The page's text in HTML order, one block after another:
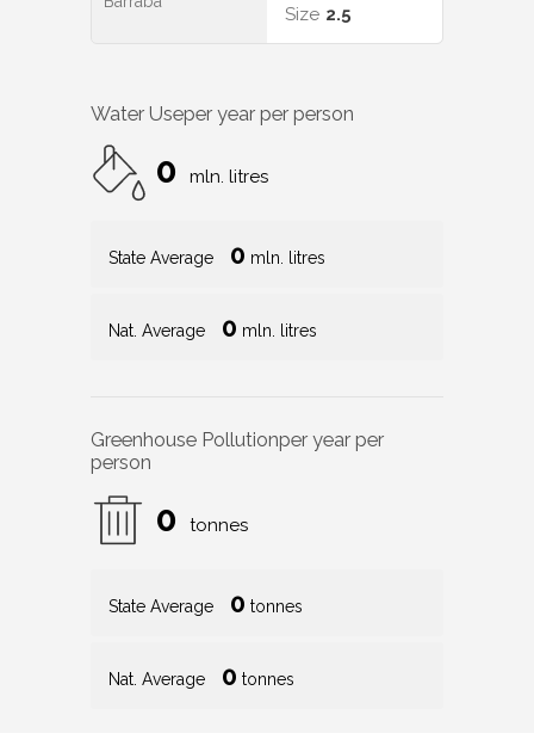
Size 2.5
Water Useper year per person
0 mln. litres
State Average 0 mln. litres
Nat. Average 0 mln. litres
Greenhouse Pollutionper year per
person
0 tonnes
State Average 0 tonnes
Nat. Average 0 tonnes